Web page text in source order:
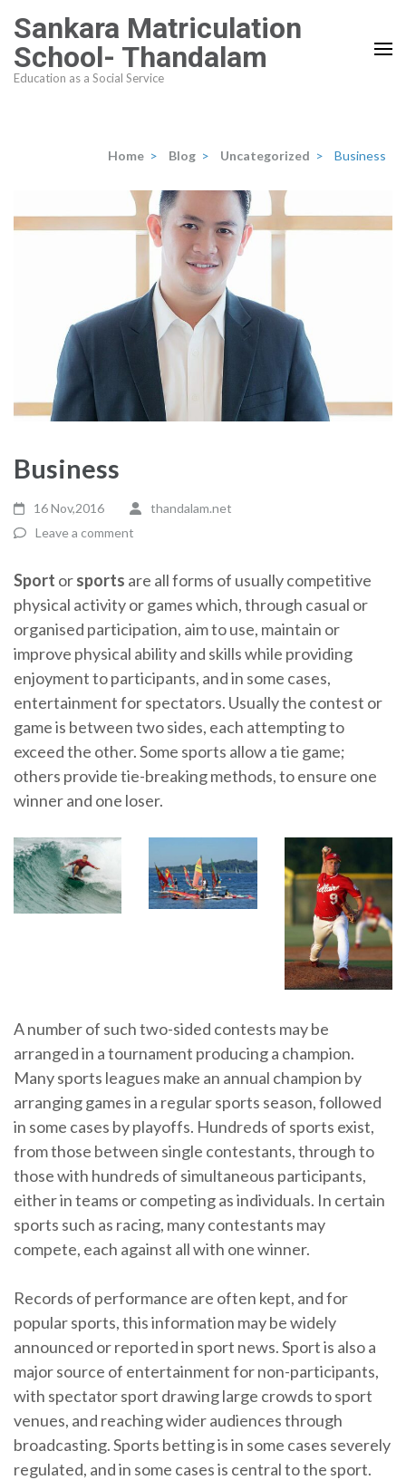
content
(Press
Sankara Matriculation
School- Thandalam
Education as a Social Service
Home > Blog > Uncategorized > Business
Business
16 Nov,2016
thandalam.net
Leave a comment
Sport orsports are all forms of usually competitive
physical activity or games which, through casual or
organised participation, aim to use, maintain or
improve physical ability and skills while providing
enjoyment to participants, and in some cases,
entertainment for spectators. Usually the contest or
game is between two sides, each attempting to
exceed the other. Some sports allow a tie game;
others provide tie-breaking methods, to ensure one
winner and one loser.
A number of such two-sided contests may be
arranged in a tournament producing a champion.
Many sports leagues make an annual champion by
arranging games in a regular sports season, followed
in some cases by playoffs. Hundreds of sports exist,
from those between single contestants, through to
those with hundreds of simultaneous participants,
either in teams or competing as individuals. In certain
sports such as racing, many contestants may
compete, each against all with one winner.
Records of performance are often kept, and for
popular sports, this information may be widely
announced or reported in sport news. Sport is also a
major source of entertainment for non-participants,
with spectator sport drawing large crowds to sport
venues, and reaching wider audiences through
broadcasting. Sports betting is in some cases severely
regulated, and in some cases is central to the sport.